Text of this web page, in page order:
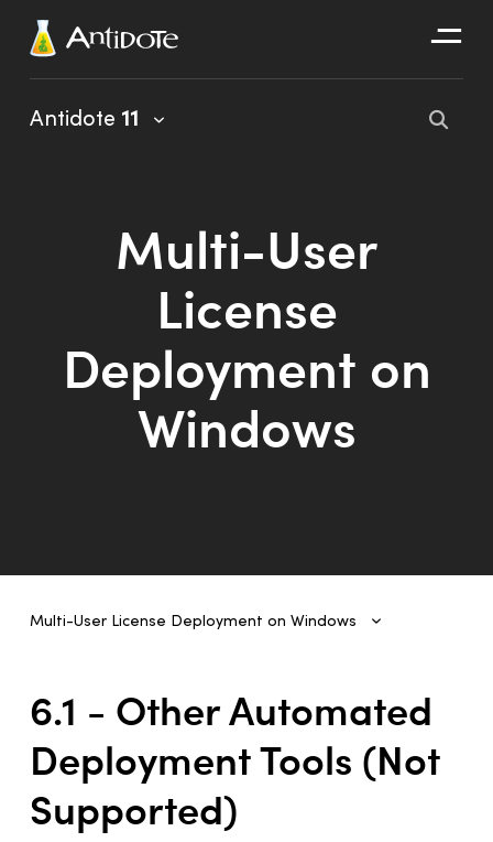
Antidote
Discover
Antidote 11
Antidote 11 User Guide
Client Portal User Guide
Multi-User
License
Deployment on
Windows
Multi-User License Deployment on Windows
2- Deployment From One Workstation to Another
3 - Deployment of Original MSI by Command Line
4 - Deployment by Administrative Installation
5 - Automated Deployment by GPO
6.1 - Other Automated
Deployment Tools (Not
Supported)